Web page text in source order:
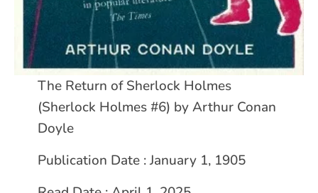
The Return of Sherlock Holmes
(Sherlock Holmes #6) by Arthur Conan
Doyle
Publication Date : January 1, 1905